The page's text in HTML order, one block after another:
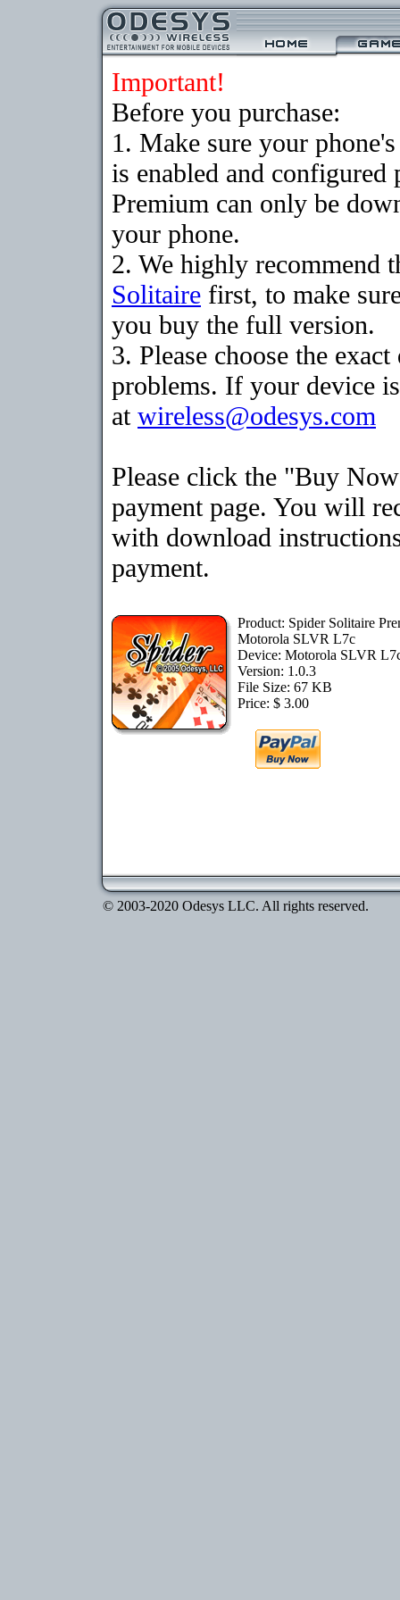
Important!
Before you purchase:
1. Make sure your
is enabled and
Premium can only be
your phone.
2. We highly recommend
Solitaire first, to make
you buy the full version.
3. Please choose the
problems. If your device
at wireless@odesys.com
Please click the "Buy
payment page. You will
with download
payment.
Product: Spider Solitaire
Motorola SLVR L7c
Device: Motorola SLVR
Version: 1.0.3
File Size: 67 KB
Price: $ 3.00
© 2003-2020 Odesys LLC. All rights reserved.